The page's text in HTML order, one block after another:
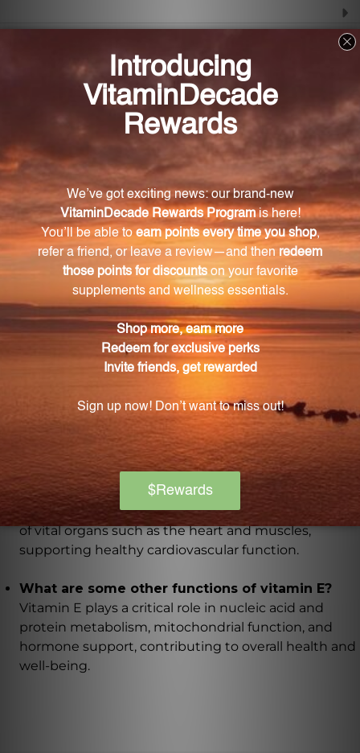
Frequently Asked Questions
What are tocotrienols and how are they
Tocotrienols are isoprenoids similar in structure to
vitamin E. They support lipid metabolism, maintain
healthy enzyme activity, and provide antioxidant
protection to cells.
What is the main ingredient in this formula?
The main ingredient in this formula is tocotrienols
derived from rice bran oil, which is known for its
cardiovascular and antioxidant benefits.
What role does gamma tocotrienol play in this
formula?
Gamma tocotrienol, one of the main constituents,
offers multiple health benefits and is highly sought
after for its potential in promoting overall well-being.
How does vitamin E contribute to cardiovascular
health?
Vitamin E, specifically alpha and gamma tocopherols
found in this formula, preserves the cell membranes
of vital organs such as the heart and muscles,
supporting healthy cardiovascular function.
What are some other functions of vitamin E?
Vitamin E plays a critical role in nucleic acid and
protein metabolism, mitochondrial function, and
hormone support, contributing to overall health and
well-being.